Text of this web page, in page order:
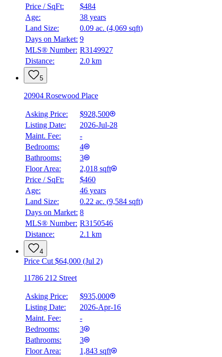
Price / SqFt:
$484
Age:
38 years
Land Size:
0.09 ac. (4,069 sqft)
Days on Market: 9
MLS® Number: R3149927
Distance:
2.0 km
5
20904 Rosewood Place
Asking Price:
$928,500
Listing Date:
2026-Jul-28
Maint. Fee:
-
Bedrooms:
4
Bathrooms:
3
Floor Area:
2,018 sqft
Price / SqFt:
$460
Age:
46 years
Land Size:
0.22 ac. (9,584 sqft)
Days on Market: 8
MLS® Number: R3150546
Distance:
2.1 km
4
Price Cut $64,000 (Jul 2)
11786 212 Street
Asking Price:
$935,000
Listing Date:
2026-Apr-16
Maint. Fee:
-
Bedrooms:
3
Bathrooms:
3
Floor Area:
1,843 sqft